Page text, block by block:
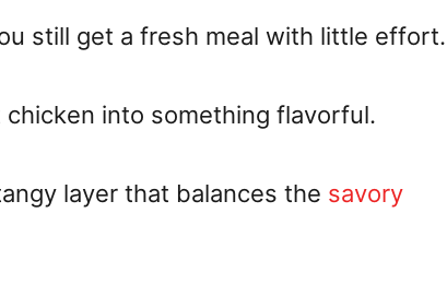
still get a fresh meal with little effort.
into something flavorful.
layer that balances the savory